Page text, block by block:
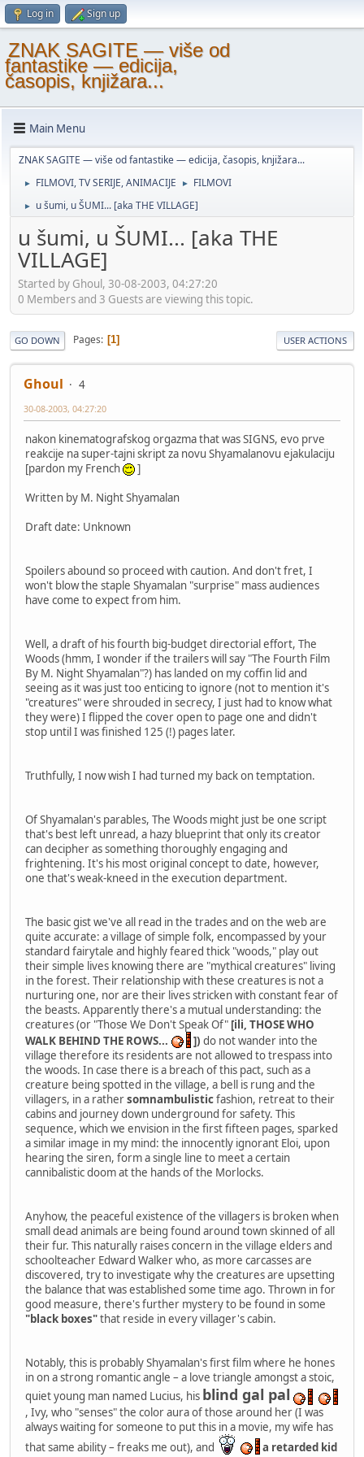
Log in Sign up
ZNAK SAGITE — više od
fantastike — edicija,
časopis, knjižara...
Main Menu
ZNAK SAGITE — više od fantastike — edicija, časopis, knjižara...
► FILMOVI, TV SERIJE, ANIMACIJE ► FILMOVI
► u šumi, u ŠUMI... [aka THE VILLAGE]
u šumi, u ŠUMI... [aka THE
VILLAGE]
Started by Ghoul, 30-08-2003, 04:27:20
0 Members and 3 Guests are viewing this topic.
GO DOWN Pages 1 USER ACTIONS
Ghoul 4
30-08-2003, 04:27:20
nakon kinematografskog orgazma that was SIGNS, evo prve
reakcije na super-tajni skript za novu Shyamalanovu ejakulaciju
[pardon my French
]
Written by M. Night Shyamalan
Draft date: Unknown
Spoilers abound so proceed with caution. And don't fret, I
won't blow the staple Shyamalan "surprise" mass audiences
have come to expect from him.
Well, a draft of his fourth big-budget directorial effort, The
Woods (hmm, I wonder if the trailers will say "The Fourth Film
By M. Night Shyamalan"?) has landed on my coffin lid and
seeing as it was just too enticing to ignore (not to mention it's
"creatures" were shrouded in secrecy, I just had to know what
they were) I flipped the cover open to page one and didn't
stop until I was finished 125 (!) pages later.
Truthfully, I now wish I had turned my back on temptation.
Of Shyamalan's parables, The Woods might just be one script
that's best left unread, a hazy blueprint that only its creator
can decipher as something thoroughly engaging and
frightening. It's his most original concept to date, however,
one that's weak-kneed in the execution department.
The basic gist we've all read in the trades and on the web are
quite accurate: a village of simple folk, encompassed by your
standard fairytale and highly feared thick "woods," play out
their simple lives knowing there are "mythical creatures" living
in the forest. Their relationship with these creatures is not a
nurturing one, nor are their lives stricken with constant fear of
the beasts. Apparently there's a mutual understanding: the
creatures (or "Those We Don't Speak Of" [ili, THOSE WHO
WALK BEHIND THE ROWS...
]) do not wander into the
village therefore its residents are not allowed to trespass into
the woods. In case there is a breach of this pact, such as a
creature being spotted in the village, a bell is rung and the
villagers, in a rathersomnambulisticfashion, retreat to their
cabins and journey down underground for safety. This
sequence, which we envision in the first fifteen pages, sparked
a similar image in my mind: the innocently ignorant Eloi, upon
hearing the siren, form a single line to meet a certain
cannibalistic doom at the hands of the Morlocks.
Anyhow, the peaceful existence of the villagers is broken when
small dead animals are being found around town skinned of all
their fur. This naturally raises concern in the village elders and
schoolteacher Edward Walker who, as more carcasses are
discovered, try to investigate why the creatures are upsetting
the balance that was established some time ago. Thrown in for
good measure, there's further mystery to be found in some
"black boxes"that reside in every villager's cabin.
Notably, this is probably Shyamalan's first film where he hones
in on a strong romantic angle – a love triangle amongst a stoic,
quiet young man named Lucius, his blind gal pal
, Ivy, who "senses" the color aura of those around her (I was
always waiting for someone to put this in a movie, my wife has
that same ability – freaks me out), and
a retarded kid